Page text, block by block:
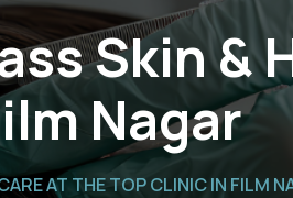
Skin &
Nagar
AT THE TOP CLINIC IN FILM